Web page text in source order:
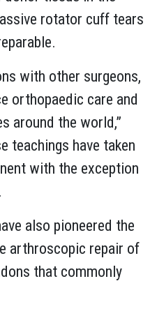
rotator cuff tears
with other surgeons,
orthopaedic care and
around the world,”
teachings have taken
with the exception
also pioneered the
arthroscopic repair of
that commonly